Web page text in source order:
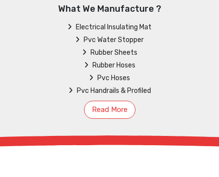
What We Manufacture ?
Electrical Insulating Mat
Pvc Water Stopper
Rubber Sheets
Rubber Hoses
Pvc Hoses
Pvc Handrails & Profiled
Read More